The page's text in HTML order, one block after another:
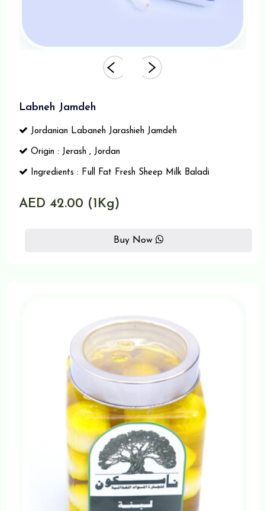
Labneh Jamdeh
Jordanian Labaneh Jarashieh Jamdeh
Origin : Jerash , Jordan
Ingredients : Full Fat Fresh Sheep Milk Baladi
AED 42.00 (1Kg)
Buy Now